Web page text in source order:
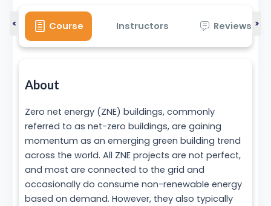
Course Instructors Reviews
About
Zero net energy (ZNE) buildings, commonly
referred to as net-zero buildings, are gaining
momentum as an emerging green building trend
across the world. All ZNE projects are not perfect,
and most are connected to the grid and
occasionally do consume non-renewable energy
based on demand. However, they also typically
< >